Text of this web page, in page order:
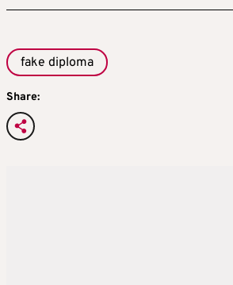
fake diploma
Share: